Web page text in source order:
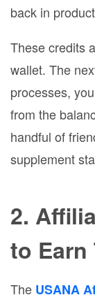
back in
These credits
wallet. The
processes,
from the
handful of
supplement
2.
to
The USANA